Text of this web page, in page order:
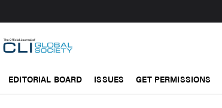
EDITORIAL BOARD ISSUES GET PERMISSIONS